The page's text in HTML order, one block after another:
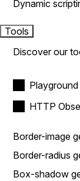
Dynamic
Tools
Discover our
Playground
HTTP
Border-image
Border-radius
Box-shadow